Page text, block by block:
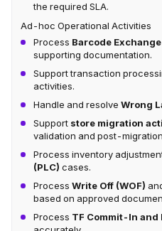
the required SLA.
Ad-hoc Operational Activities
Process Barcode Exchange
supporting documentation.
Support transaction
activities.
Handle and resolve Wrong
Support store migration
validation and post-
Process inventory
(PLC) cases.
Process Write Off (WOF)
based on approved
Process TF Commit-In and